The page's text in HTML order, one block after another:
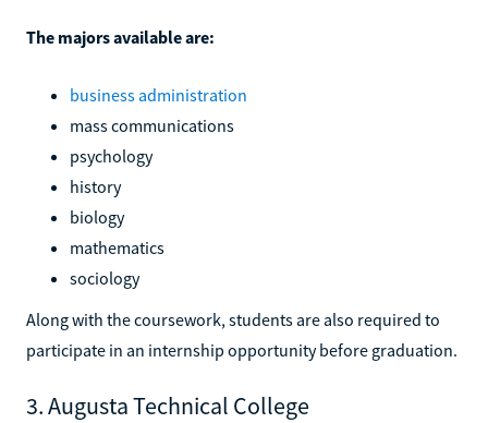
The majors available are:
business administration
mass communications
psychology
history
biology
mathematics
sociology
Along with the coursework, students are also required to
participate in an internship opportunity before graduation.
3. Augusta Technical College